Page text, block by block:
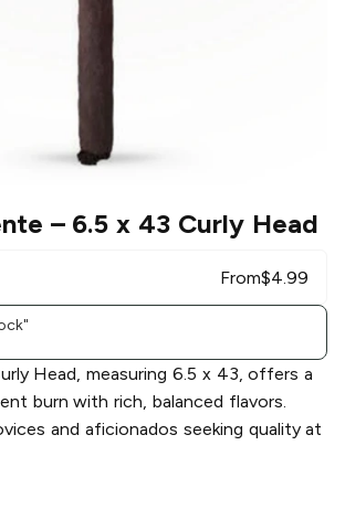
– 6.5 x 43 Curly Head
From$4.99
Head, measuring 6.5 x 43, offers a
burn with rich, balanced flavors.
and aficionados seeking quality at